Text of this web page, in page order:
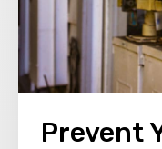
Prevent